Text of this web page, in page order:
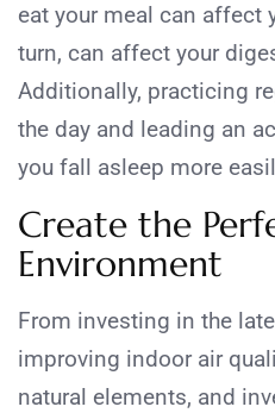
eat your meal can affect
turn, can affect your
Additionally, practicing
the day and leading an
you fall asleep more
Create the
Environment
From investing in the
improving indoor air
natural elements, and